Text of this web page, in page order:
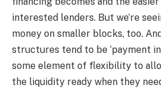
interested lenders. But we’re
money on smaller blocks, too.
structures tend to be ‘payment
some element of flexibility to
the liquidity ready when they